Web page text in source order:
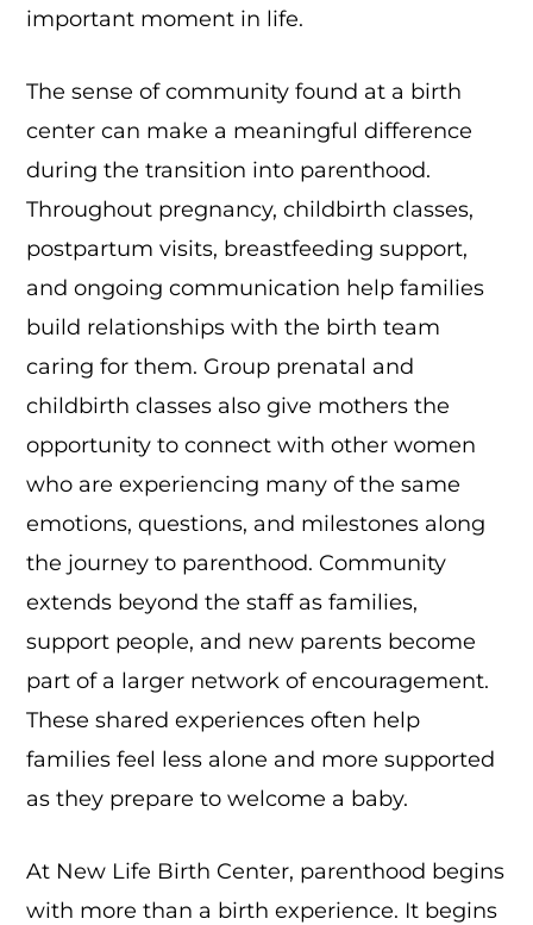
important moment in life.
The sense of community found at a birth
center can make a meaningful difference
during the transition into parenthood.
Throughout pregnancy, childbirth classes,
postpartum visits, breastfeeding support,
and ongoing communication help families
build relationships with the birth team
caring for them. Group prenatal and
childbirth classes also give mothers the
opportunity to connect with other women
who are experiencing many of the same
emotions, questions, and milestones along
the journey to parenthood. Community
extends beyond the staff as families,
support people, and new parents become
part of a larger network of encouragement.
These shared experiences often help
families feel less alone and more supported
as they prepare to welcome a baby.
At New Life Birth Center, parenthood begins
with more than a birth experience. It begins